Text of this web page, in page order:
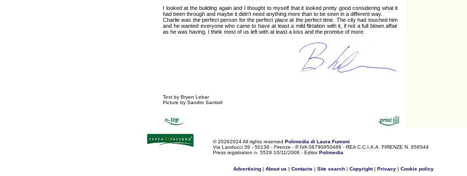
I looked at the building again and I thought to myself that it looked pretty good considering what it
had been through and maybe it didn't need anything more than to be seen in a different way.
Charlie was the perfect person for the perfect place at the perfect time. The city had touched him
and he wanted everyone who came to have at least a mild flirtation with it, if not a full blown affair
as he was having. I think most of us left with at least a kiss and the promise of more.
Text by Bryen Lebar
Picture by Sandro Santioli
©20262024 All rights reserved Polimedia di Laura Fumoni
Via Landucci 39 - 50136 - Firenze - P.IVA 06790950486 - REA C.C.I.A.A. FIRENZE N. 656544
Press registration n. 5528 10/11/2006 - EditorPolimedia
Advertising| About us | Contacts | Site search | Copyright| Privacy| Cookie policy